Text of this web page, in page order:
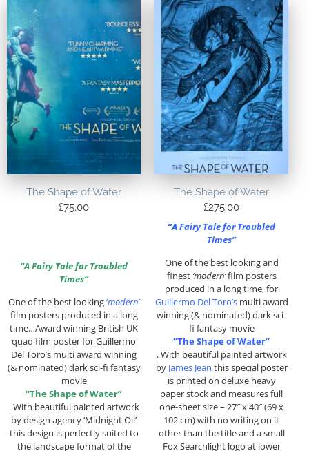
The Shape of Water
£75.00
“A Fairy Tale for Troubled
Times”
One of the best looking‘modern’
film posters produced in a long
time…Award winning British UK
quad film poster for Guillermo
Del Toro’s multi award winning
(& nominated) dark sci-fi fantasy
movie
“The Shape of Water”
. With beautiful painted artwork
by design agency ‘Midnight Oil’
this design is perfectly suited to
the landscape format of the
The Shape of Water
£275.00
“A Fairy Tale for Troubled
Times”
One of the best looking and
finest ‘modern’film posters
produced in a long time, for
Guillermo Del Toro’smulti award
winning (& nominated) dark sci-
fi fantasy movie
“The Shape of Water”
. With beautiful painted artwork
by James Jean this special poster
is printed on deluxe heavy
paper stock and measures full
one-sheet size – 27″ x 40″ (69 x
102 cm) with no writing on it
other than the title and a small
Fox Searchlight logo at lower